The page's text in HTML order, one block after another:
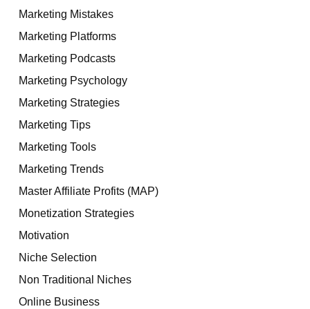
Marketing Mistakes
Marketing Platforms
Marketing Podcasts
Marketing Psychology
Marketing Strategies
Marketing Tips
Marketing Tools
Marketing Trends
Master Affiliate Profits (MAP)
Monetization Strategies
Motivation
Niche Selection
Non Traditional Niches
Online Business